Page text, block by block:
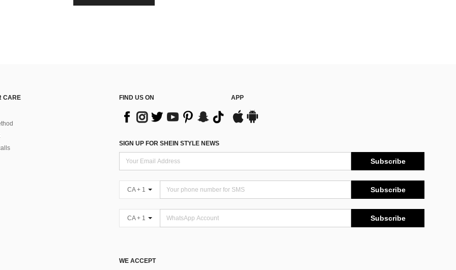
CARE
FIND US ON APP
SIGN UP FOR SHEIN STYLE NEWS
Subscribe
CA + 1 Subscribe
CA + 1 Subscribe
WE ACCEPT